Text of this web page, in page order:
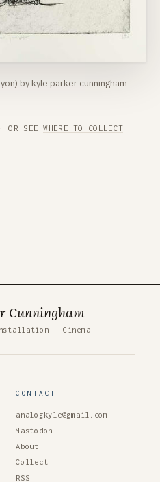
by kyle parker cunningham
· OR SEEWHERE TO COLLECT
Cunningham
· Cinema
CONTACT
analogkyle@gmail.com
Mastodon
About
Collect
RSS